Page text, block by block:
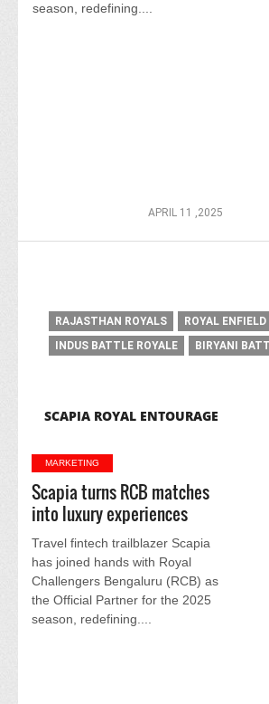
season, redefining....
APRIL 11 ,2025
RAJASTHAN ROYALS ROYAL ENFIELD
INDUS BATTLE ROYALE
BIRYANI
SCAPIA ROYAL ENTOURAGE
MARKETING
Scapia turns RCB matches
into luxury experiences
Travel fintech trailblazer Scapia
has joined hands with Royal
Challengers Bengaluru (RCB) as
the Official Partner for the 2025
season, redefining....